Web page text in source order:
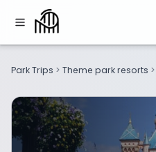
Park Trips > Theme park resorts >